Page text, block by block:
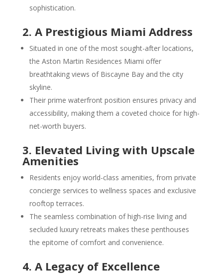
sophistication.
2. A Prestigious Miami Address
Situated in one of the most sought-after locations,
the Aston Martin Residences Miami offer
breathtaking views of Biscayne Bay and the city
skyline.
Their prime waterfront position ensures privacy and
accessibility, making them a coveted choice for high-
net-worth buyers.
3. Elevated Living with Upscale
Amenities
Residents enjoy world-class amenities, from private
concierge services to wellness spaces and exclusive
rooftop terraces.
The seamless combination of high-rise living and
secluded luxury retreats makes these penthouses
the epitome of comfort and convenience.
4. A Legacy of Excellence